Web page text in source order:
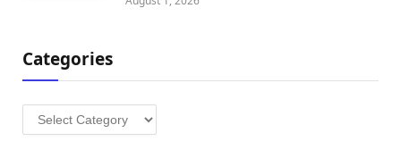
Categories
Categories